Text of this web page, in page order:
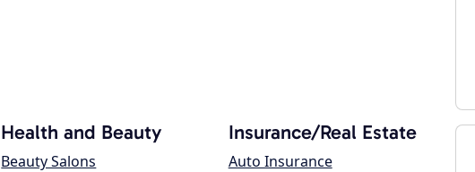
Health and Beauty
Beauty Salons
Insurance/Real Estate
Auto Insurance